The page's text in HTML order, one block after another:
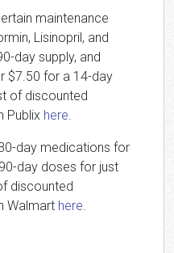
maintenance
Lisinopril, and
day supply, and
$7.50 for a 14-day
of discounted
Publix here.
day medications for
day doses for just
discounted
Walmart here.